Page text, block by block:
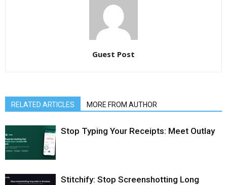
Guest Post
RELATED ARTICLES MORE FROM AUTHOR
Stop Typing Your Receipts: Meet Outlay
Stitchify: Stop Screenshotting Long